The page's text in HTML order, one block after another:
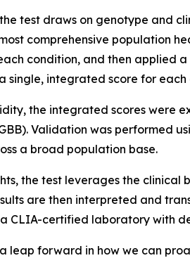
test draws on genotype and
comprehensive population
condition, and then
single, integrated score for
the integrated scores were
Validation was performed
a broad population base.
the test leverages the
are then interpreted and
CLIA-certified laboratory with
a leap forward in how we can